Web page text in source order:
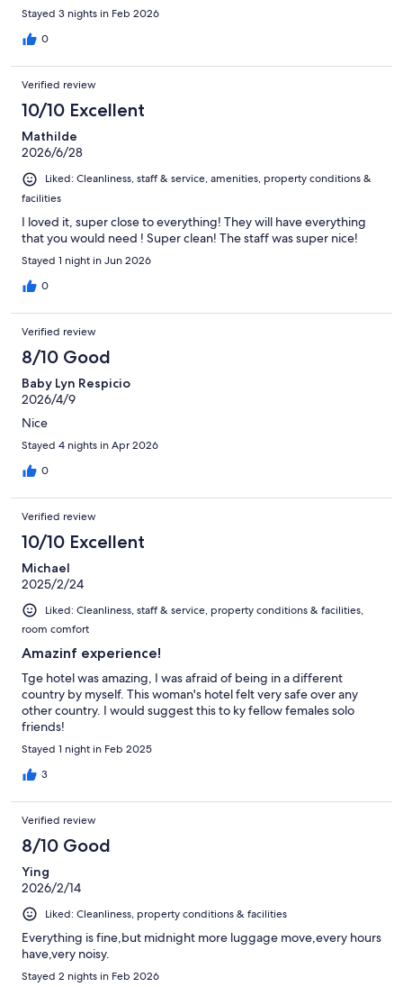
Stayed 3 nights in Feb 2026
0
Verified review
10/10 Excellent
Mathilde
2026/6/28
Liked: Cleanliness, staff & service, amenities, property conditions &
facilities
I loved it, super close to everything! They will have everything
that you would need ! Super clean! The staff was super nice!
Stayed 1 night in Jun 2026
0
Verified review
8/10 Good
Baby Lyn Respicio
2026/4/9
Nice
Stayed 4 nights in Apr 2026
0
Verified review
10/10 Excellent
Michael
2025/2/24
Liked: Cleanliness, staff & service, property conditions & facilities,
room comfort
Amazinf experience!
Tge hotel was amazing, I was afraid of being in a different
country by myself. This woman's hotel felt very safe over any
other country. I would suggest this to ky fellow females solo
friends!
Stayed 1 night in Feb 2025
3
Verified review
8/10 Good
Ying
2026/2/14
Liked: Cleanliness, property conditions & facilities
Everything is fine,but midnight more luggage move,every hours
have,very noisy.
Stayed 2 nights in Feb 2026